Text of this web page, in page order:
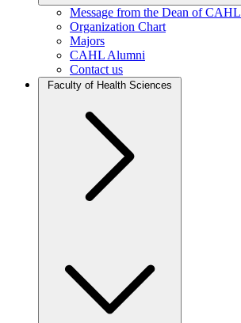
Message from the Dean of CAHL
Organization Chart
Majors
CAHL Alumni
Contact us
Faculty of Health Sciences